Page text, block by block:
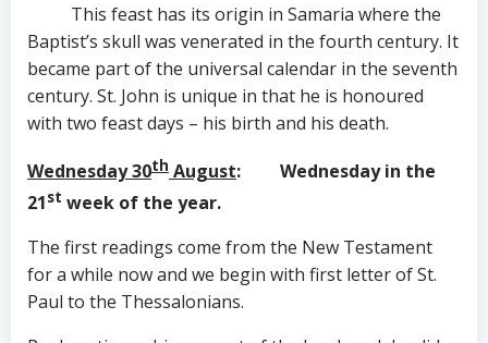
This feast has its origin in Samaria where the
Baptist’s skull was venerated in the fourth century. It
became part of the universal calendar in the seventh
century. St. John is unique in that he is honoured
with two feast days – his birth and his death.
Wednesday 30th August: Wednesday in the
21st week of the year.
The first readings come from the New Testament
for a while now and we begin with first letter of St.
Paul to the Thessalonians.